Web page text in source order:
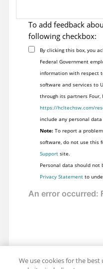
To add feedback
following checkbox:
By clicking this box, you
Federal Government
information with respect
software and services to
through its partners
https://hcltechsw.com/
include any personal
Note:To report a
software, do not use this
Supportsite.
Personal data should not
Privacy Statementto
We use cookies for the